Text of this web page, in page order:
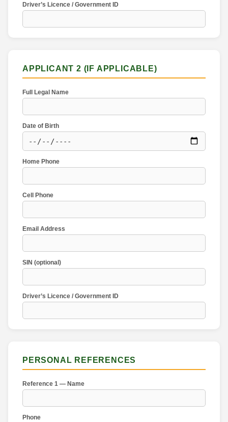
Driver’s Licence / Government ID
APPLICANT 2 (IF APPLICABLE)
Full Legal Name
Date of Birth
Home Phone
Cell Phone
Email Address
SIN (optional)
Driver’s Licence / Government ID
PERSONAL REFERENCES
Reference 1 — Name
Phone